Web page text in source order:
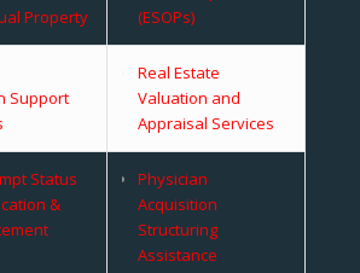
Property
(ESOPs)
Support
Real Estate
Valuation and
Appraisal Services
Status
&
Physician
Acquisition
Structuring
Assistance